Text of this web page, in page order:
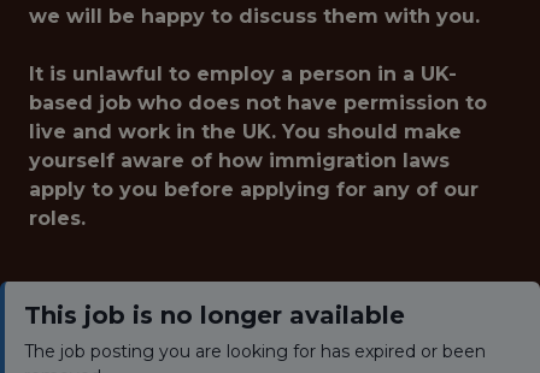
we will be happy to discuss them with you.
It is unlawful to employ a person in a UK-
based job who does not have permission to
live and work in the UK. You should make
yourself aware of how immigration laws
apply to you before applying for any of our
roles.
This job is no longer available
The job posting you are looking for has expired or been